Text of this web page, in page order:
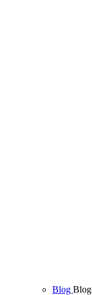
Blog Blog